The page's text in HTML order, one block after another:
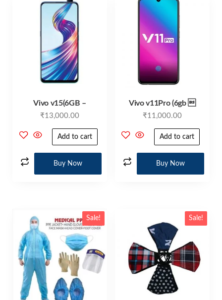
Vivo v15(6GB –
₹13,000.00
Add to cart
Buy Now
Vivo v11Pro (6gb 
₹11,000.00
Add to cart
Buy Now
Sale! Sale!